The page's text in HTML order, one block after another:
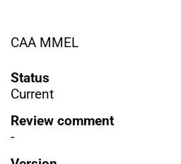
CAA MMEL
Status
Current
Review comment
-